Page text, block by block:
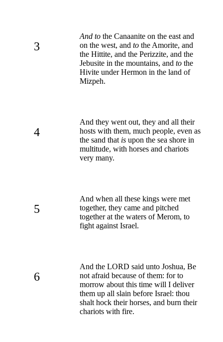
3
And to the Canaanite on the east and
on the west, and to the Amorite, and
the Hittite, and the Perizzite, and the
Jebusite in the mountains, and to the
Hivite under Hermon in the land of
Mizpeh.
4
And they went out, they and all their
hosts with them, much people, even as
the sand that is upon the sea shore in
multitude, with horses and chariots
very many.
5
And when all these kings were met
together, they came and pitched
together at the waters of Merom, to
fight against Israel.
6
And the LORD said unto Joshua, Be
not afraid because of them: for to
morrow about this time will I deliver
them up all slain before Israel: thou
shalt hock their horses, and burn their
chariots with fire.